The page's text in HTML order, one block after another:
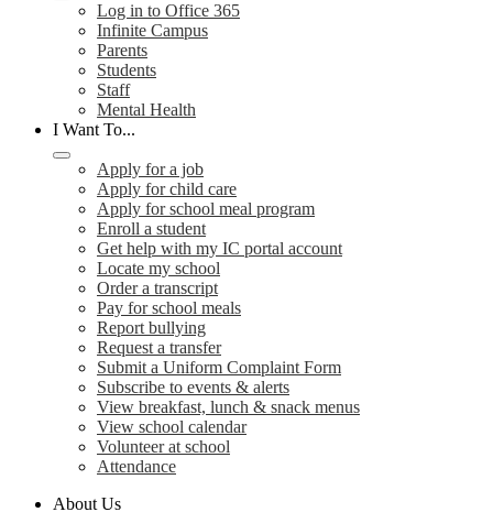
Log in to Office 365
Infinite Campus
Parents
Students
Staff
Mental Health
I Want To...
Apply for a job
Apply for child care
Apply for school meal program
Enroll a student
Get help with my IC portal account
Locate my school
Order a transcript
Pay for school meals
Report bullying
Request a transfer
Submit a Uniform Complaint Form
Subscribe to events & alerts
View breakfast, lunch & snack menus
View school calendar
Volunteer at school
Attendance
About Us